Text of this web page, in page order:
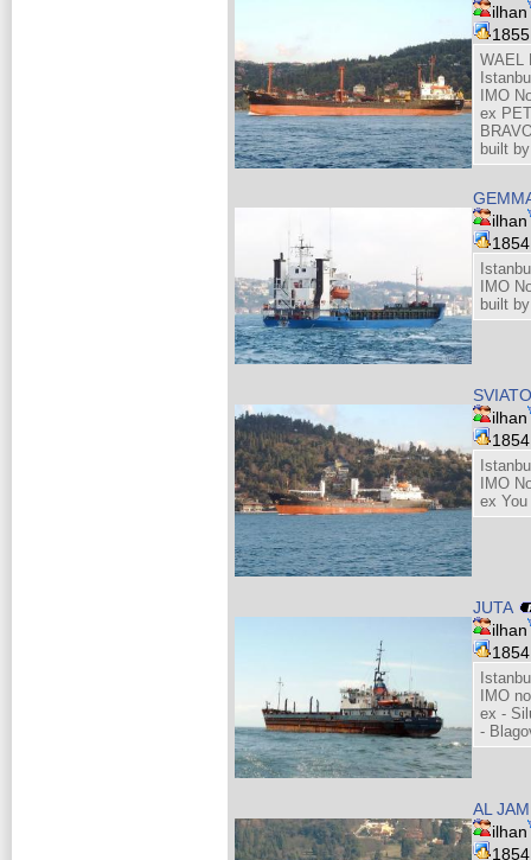
ilhan
WAEL
IMO
ex
built
ilhan
IMO
built
ilhan
IMO
ex
JUTA
ilhan
IMO
ex -
-
AL
ilhan